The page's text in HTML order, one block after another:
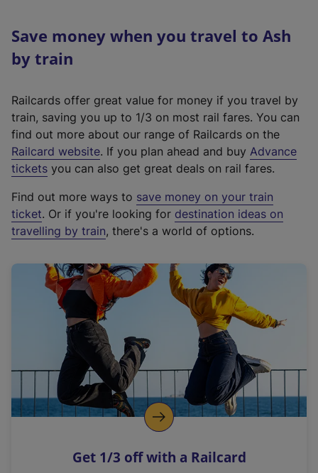
Save money when you travel to Ash
by train
Railcards offer great value for money if you travel by
train, saving you up to 1/3 on most rail fares. You can
find out more about our range of Railcards on the
Railcard website(
e
t
e
r
a
l
i
n
k
o
p
s
. If you plan ahead and buy Advance
tickets you can also get great deals on rail fares.
Find out more ways to save money on your train
ticket. Or if you're looking for destination ideas on
travelling by train, there's a world of options.
Get 1/3 off with a Railcard